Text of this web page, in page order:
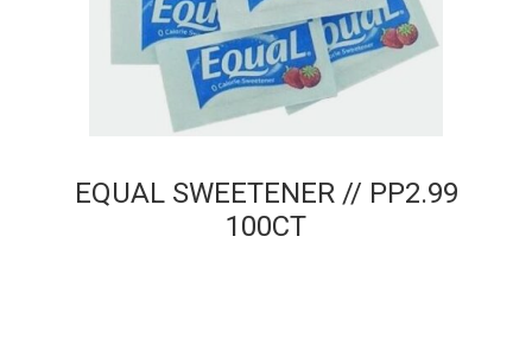
EQUAL SWEETENER // PP2.99
100CT